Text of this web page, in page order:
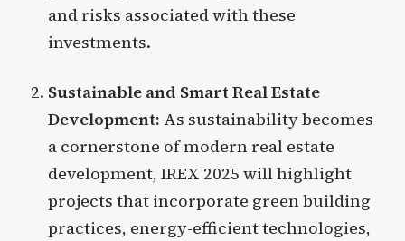
and risks associated with these
investments.
Sustainable and Smart Real Estate
Development: As sustainability becomes
a cornerstone of modern real estate
development, IREX 2025 will highlight
projects that incorporate green building
practices, energy-efficient technologies,